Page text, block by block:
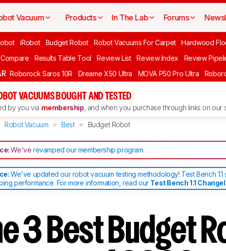
Vacuum Products In The Lab Forums
iRobot Budget Robot Robot Vacuums For Carpet Hardwood
Compare Results Table Tool Review List Review Index Review
Roborock Saros 10R Dreame X50 Ultra MOVA P50 Pro Ultra
VACUUMS BOUGHT AND TESTED
by you via membership, and when you purchase through links on our
Robot Vacuum Best Budget Robot
We'verevamped our membership program.
We've updated our robot vacuum testing methodology! Test Bench
performance. For more information, read our Test Bench 1.1
3 Best Budget